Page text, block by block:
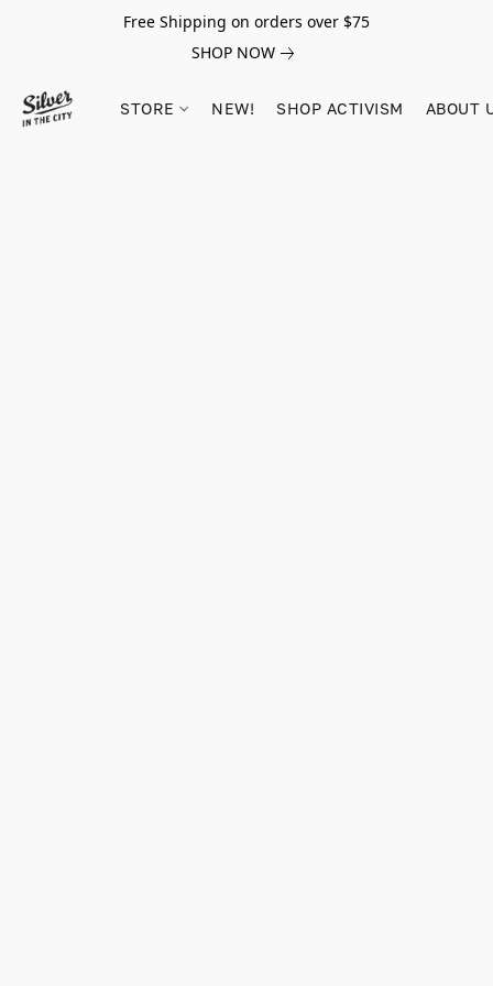
Free Shipping on orders over $75
SHOP NOW
STORE NEW! SHOP ACTIVISM ABOUT